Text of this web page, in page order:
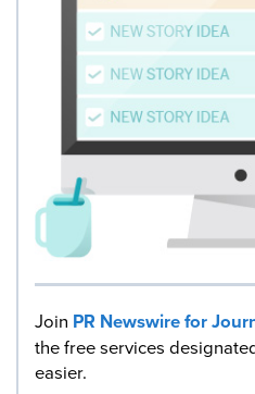
Join PR Newswire for
the free services
easier.